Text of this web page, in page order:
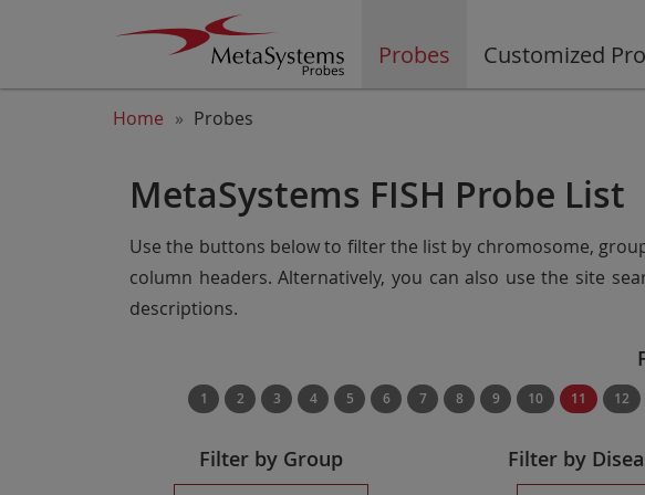
Probes Customized
Home Probes
MetaSystems FISH Probe List
Use the buttons below to filter the list by chromosome,
column headers. Alternatively, you can also use the site
descriptions.
1 2 3 4 5 6 7 8 9 10 11 12
Filter by Group Filter by